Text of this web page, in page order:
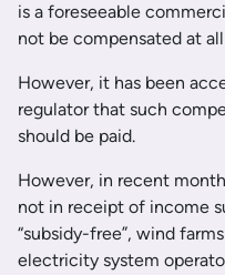
is a foreseeable
not be compensated at
However, it has been
regulator that such
should be paid.
However, in recent
not in receipt of income
“subsidy-free”, wind
electricity system